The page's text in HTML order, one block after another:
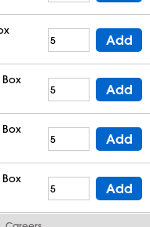
Add
Box
Add
Box
Add
Box
Add